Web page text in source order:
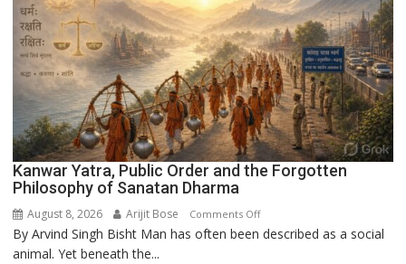
Kanwar Yatra, Public Order and the Forgotten
Philosophy of Sanatan Dharma
August 8, 2026 Arijit Bose Comments Offon
Kanwar
By Arvind Singh Bisht Man has often been described as a social
animal. Yet beneath the...